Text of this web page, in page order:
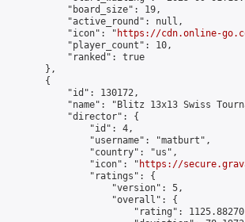
            "board_size": 19,
            "active_round": null,
            "icon": "
https://cdn.online-
            "player_count": 10,
            "ranked": true
        },
        {
            "id": 130172,
"name": "Blitz 13x13 Swiss
            "director": {
                "id": 4,
                "username": "matburt",
                "country": "us",
                "icon": "
https://
                "ratings": {
                    "version": 5,
                    "overall": {
"rating":